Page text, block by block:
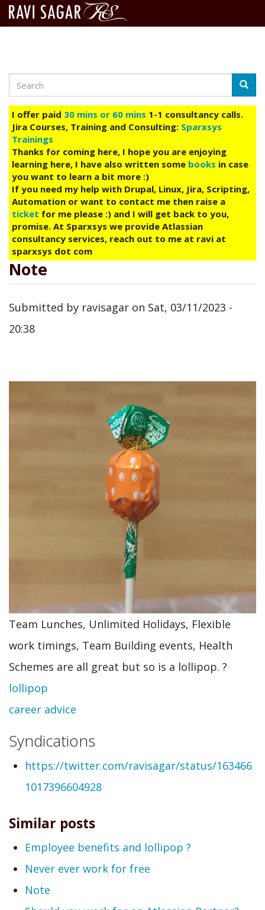
main
content
Search
I offer paid 30 mins or 60 mins 1-1 consultancy calls.
Jira Courses, Training and Consulting: Sparxsys
Trainings
Thanks for coming here, I hope you are enjoying
learning here, I have also written some books in case
you want to learn a bit more :)
If you need my help with Drupal, Linux, Jira, Scripting,
Automation or want to contact me then raise a
ticket for me please :) and I will get back to you,
promise. At Sparxsys we provide Atlassian
consultancy services, reach out to me at ravi at
sparxsys dot com
Note
Submitted by ravisagar on Sat, 03/11/2023 -
20:38
Team Lunches, Unlimited Holidays, Flexible
work timings, Team Building events, Health
Schemes are all great but so is a lollipop. ?
lollipop
career advice
Syndications
https://twitter.com/ravisagar/status/163466
1017396604928
Similar posts
Employee benefits and lollipop ?
Never ever work for free
Note